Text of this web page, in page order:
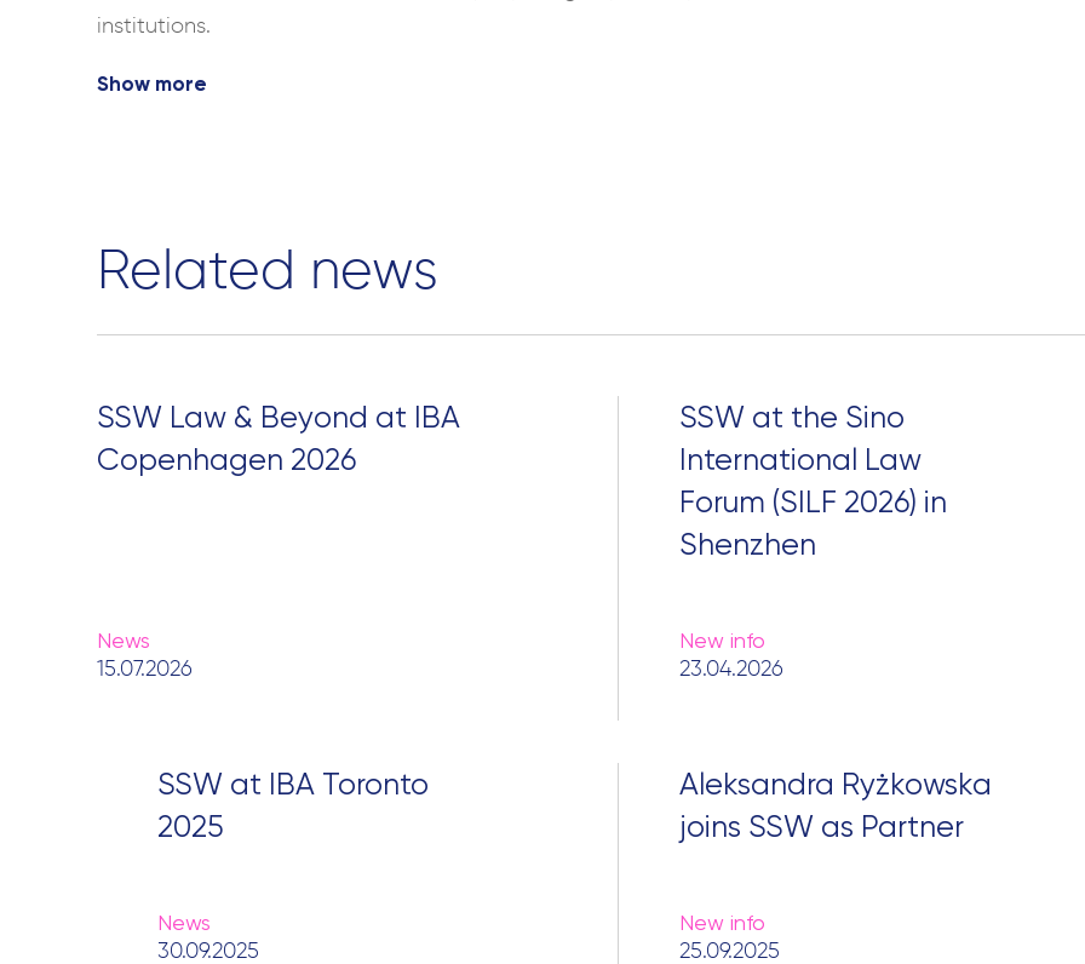
institutions.
Show more
Related news
SSW Law & Beyond at IBA
Copenhagen 2026
News
15.07.2026
SSW at the Sino
International Law
Forum (SILF 2026) in
Shenzhen
New info
23.04.2026
SSW at IBA Toronto
2025
News
30.09.2025
Aleksandra Ryżkowska
joins SSW as Partner
New info
25.09.2025